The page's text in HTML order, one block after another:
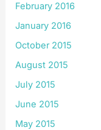
February 2016
January 2016
October 2015
August 2015
July 2015
June 2015
May 2015